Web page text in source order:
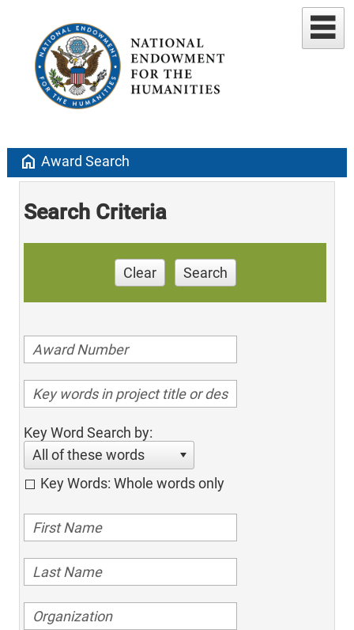
home Award Search
Search Criteria
Clear Search
Key Word Search by:
All of these words
Key Words: Whole words only